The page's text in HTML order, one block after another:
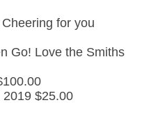
Cheering for you
Go! Love the Smiths
2019 $25.00